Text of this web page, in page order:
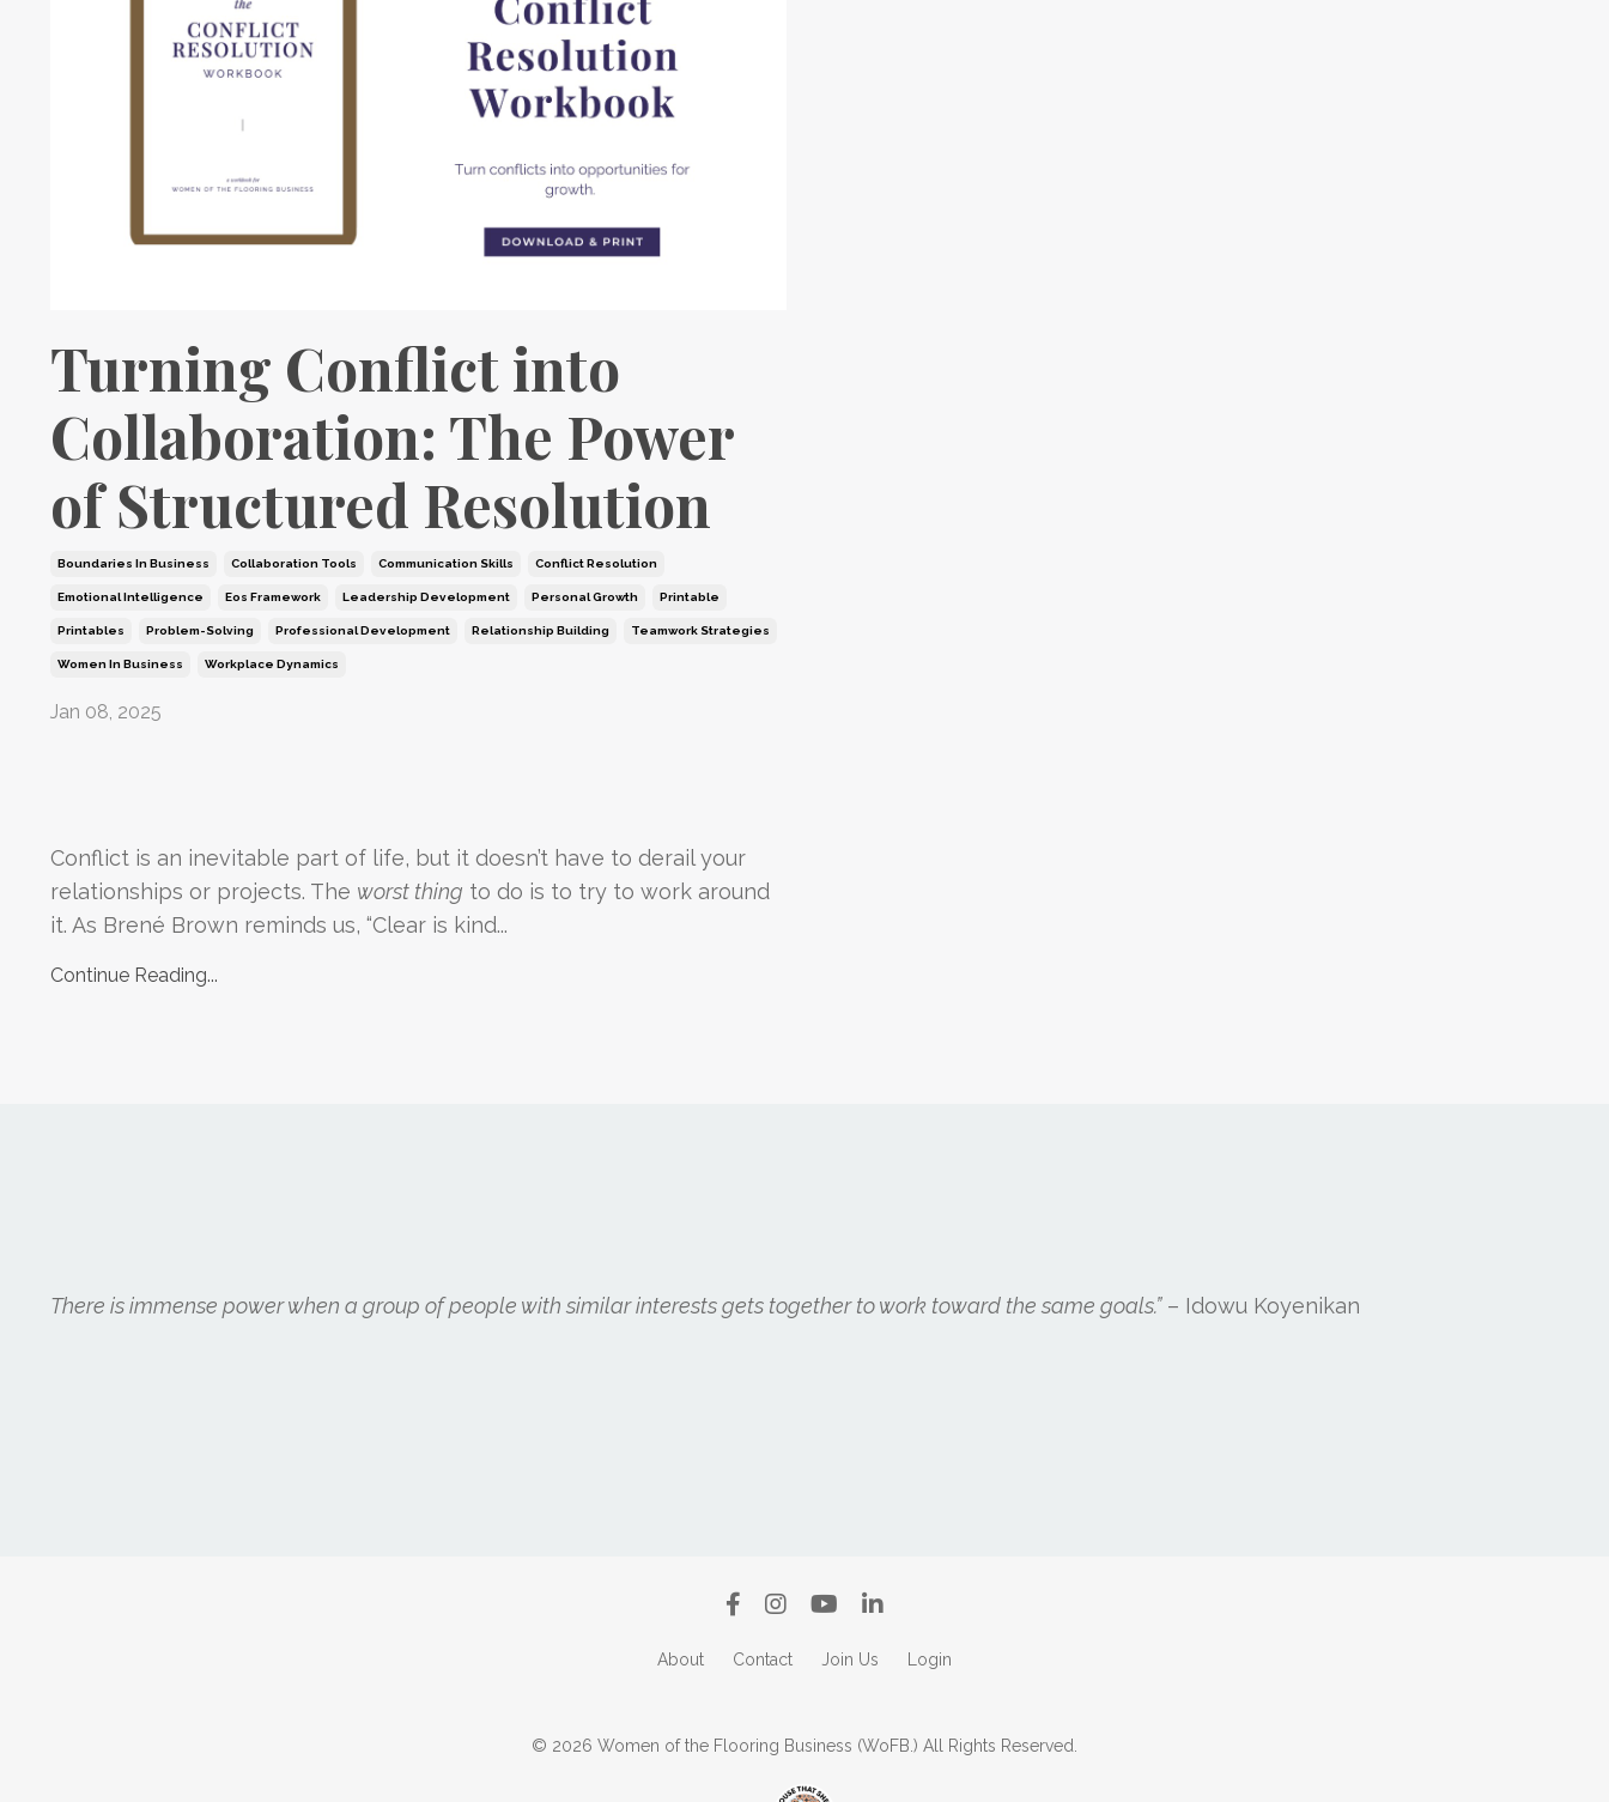
Turning Conflict into
Collaboration: The Power
of Structured Resolution
Boundaries In Business Collaboration Tools Communication Skills Conflict Resolution
Emotional Intelligence Eos Framework Leadership Development Personal Growth Printable
Printables Problem-Solving Professional Development Relationship Building Teamwork Strategies
Women In Business Workplace Dynamics
Jan 08, 2025
Conflict is an inevitable part of life, but it doesn’t have to derail your
relationships or projects. The worst thing to do is to try to work around
it. As Brené Brown reminds us, “Clear is kind...
Continue Reading...
There is immense power when a group of people with similar interests gets together to work toward the same goals.” – Idowu Koyenikan
About Contact Join Us Login
© 2026 Women of the Flooring Business (WoFB.) All Rights Reserved.